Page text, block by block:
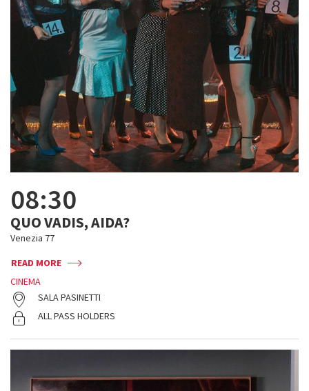
08:30
QUO VADIS, AIDA?
Venezia 77
READ MORE
CINEMA
SALA PASINETTI
ALL PASS HOLDERS